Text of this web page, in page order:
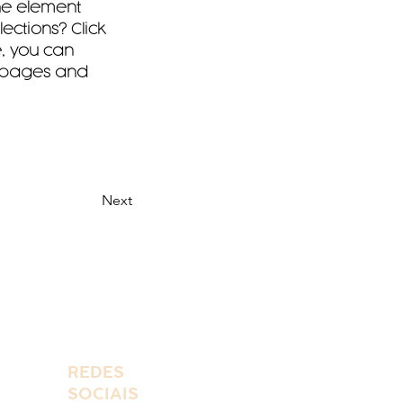
element
Click
you can
and
Next
REDES
SOCIAIS